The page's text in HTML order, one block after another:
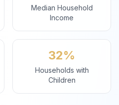
Median Household
Income
32%
Households with
Children